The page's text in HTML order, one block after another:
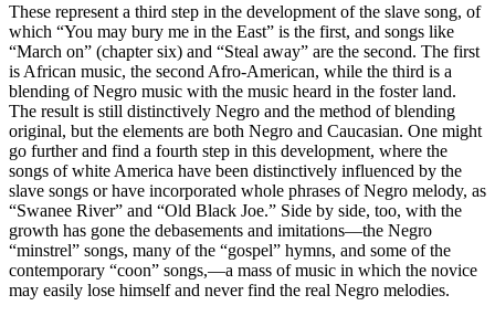
These represent a third step in the development of the slave song, of
which “You may bury me in the East” is the first, and songs like
“March on” (chapter six) and “Steal away” are the second. The first
is African music, the second Afro-American, while the third is a
blending of Negro music with the music heard in the foster land.
The result is still distinctively Negro and the method of blending
original, but the elements are both Negro and Caucasian. One might
go further and find a fourth step in this development, where the
songs of white America have been distinctively influenced by the
slave songs or have incorporated whole phrases of Negro melody, as
“Swanee River” and “Old Black Joe.” Side by side, too, with the
growth has gone the debasements and imitations—the Negro
“minstrel” songs, many of the “gospel” hymns, and some of the
contemporary “coon” songs,—a mass of music in which the novice
may easily lose himself and never find the real Negro melodies.